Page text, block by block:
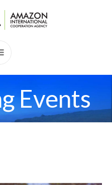
Events